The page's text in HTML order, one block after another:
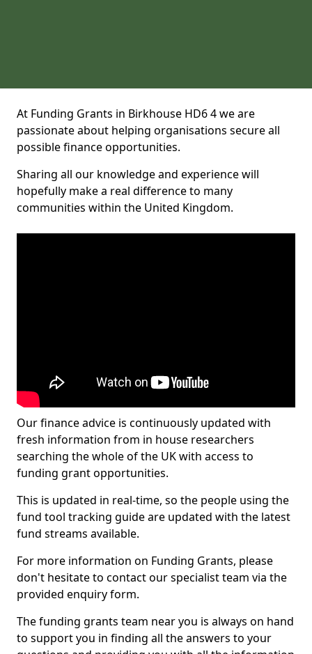
At Funding Grants in Birkhouse HD6 4 we are
passionate about helping organisations secure all
possible finance opportunities.
Sharing all our knowledge and experience will
hopefully make a real difference to many
communities within the United Kingdom.
Our finance advice is continuously updated with
fresh information from in house researchers
searching the whole of the UK with access to
funding grant opportunities.
This is updated in real-time, so the people using the
fund tool tracking guide are updated with the latest
fund streams available.
For more information on Funding Grants, please
don't hesitate to contact our specialist team via the
provided enquiry form.
The funding grants team near you is always on hand
to support you in finding all the answers to your